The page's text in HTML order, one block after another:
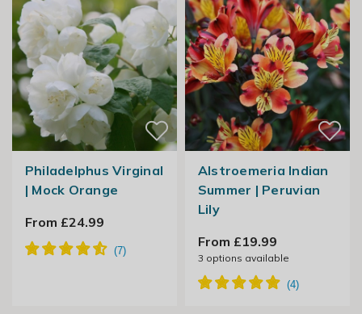
Philadelphus Virginal
| Mock Orange
From £24.99
Alstroemeria Indian
Summer | Peruvian
Lily
From £19.99
3 options available